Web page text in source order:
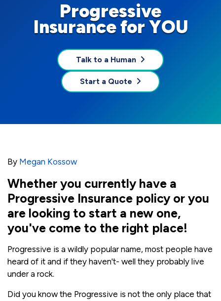
Progressive
Insurance for YOU
Talk to a Human
Start a Quote
By Megan Kossow
Whether you currently have a
Progressive Insurance policy or you
are looking to start a new one,
you've come to the right place!
Progressive is a wildly popular name, most people have
heard of it and if they haven't- well they probably live
under a rock.
Did you know the Progressive is not the only place that